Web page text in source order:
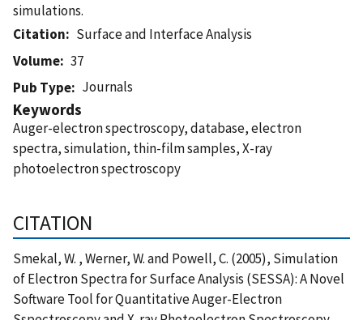
simulations.
Citation
Surface and Interface Analysis
Volume
37
Pub Type
Journals
Keywords
Auger-electron spectroscopy, database, electron
spectra, simulation, thin-film samples, X-ray
photoelectron spectroscopy
CITATION
Smekal, W. , Werner, W. and Powell, C. (2005), Simulation
of Electron Spectra for Surface Analysis (SESSA): A Novel
Software Tool for Quantitative Auger-Electron